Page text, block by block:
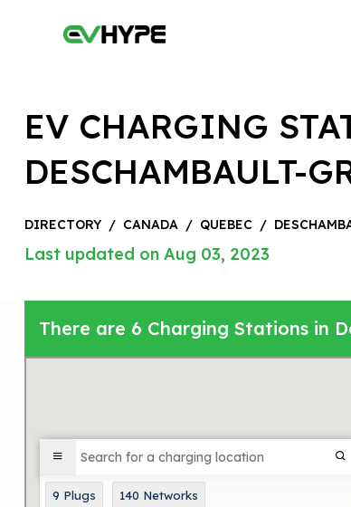
EV CHARGING
DESCHAMBAULT-
DIRECTORY / CANADA / QUEBEC /
Last updated on Aug 03, 2023
There are 6 Charging Stations in